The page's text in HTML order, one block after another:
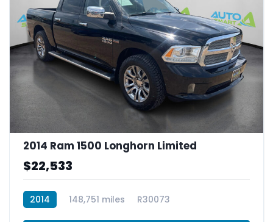
2014 Ram 1500 Longhorn Limited
$22,533
2014 148,751 miles R30073